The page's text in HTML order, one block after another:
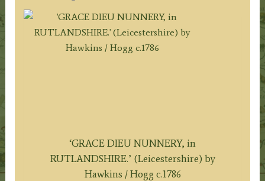
‘GRACE DIEU NUNNERY, in
RUTLANDSHIRE.’ (Leicestershire) by
Hawkins / Hogg c.1786